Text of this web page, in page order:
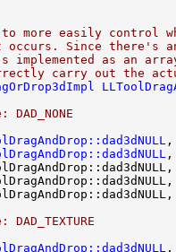
more easily control
occurs. Since there's
as an
carry out the